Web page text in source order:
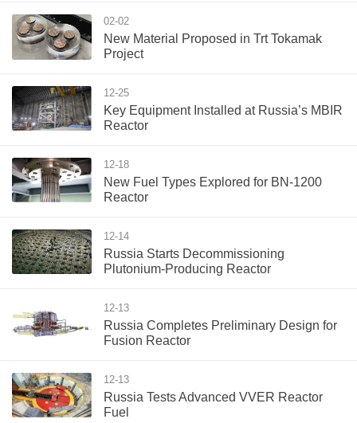
02-02
New Material Proposed in Trt Tokamak
Project
12-25
Key Equipment Installed at Russia’s MBIR
Reactor
12-18
New Fuel Types Explored for BN-1200
Reactor
12-14
Russia Starts Decommissioning
Plutonium-Producing Reactor
12-13
Russia Completes Preliminary Design for
Fusion Reactor
12-13
Russia Tests Advanced VVER Reactor
Fuel